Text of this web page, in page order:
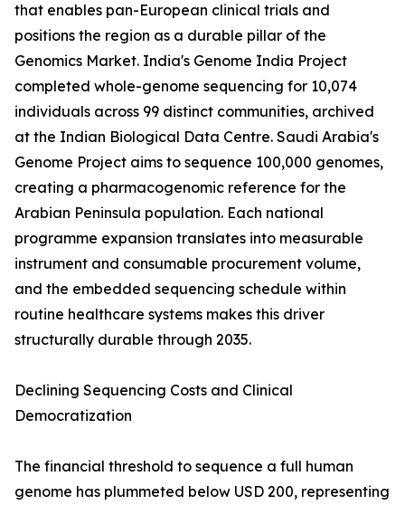
that enables pan-European clinical trials and
positions the region as a durable pillar of the
Genomics Market. India's Genome India Project
completed whole-genome sequencing for 10,074
individuals across 99 distinct communities, archived
at the Indian Biological Data Centre. Saudi Arabia's
Genome Project aims to sequence 100,000 genomes,
creating a pharmacogenomic reference for the
Arabian Peninsula population. Each national
programme expansion translates into measurable
instrument and consumable procurement volume,
and the embedded sequencing schedule within
routine healthcare systems makes this driver
structurally durable through 2035.
Declining Sequencing Costs and Clinical
Democratization
The financial threshold to sequence a full human
genome has plummeted below USD 200, representing